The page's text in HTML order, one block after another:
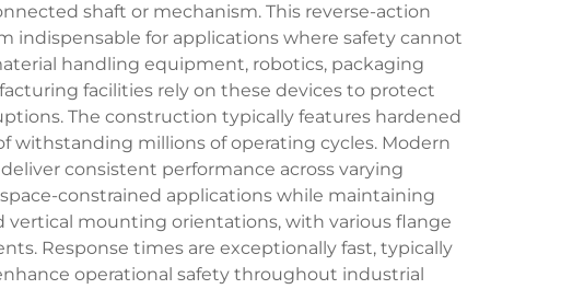
shaft or mechanism. This reverse-action
indispensable for applications where safety cannot
handling equipment, robotics, packaging
facilities rely on these devices to protect
The construction typically features hardened
withstanding millions of operating cycles. Modern
consistent performance across varying
constrained applications while maintaining
mounting orientations, with various flange
Response times are exceptionally fast, typically
operational safety throughout industrial